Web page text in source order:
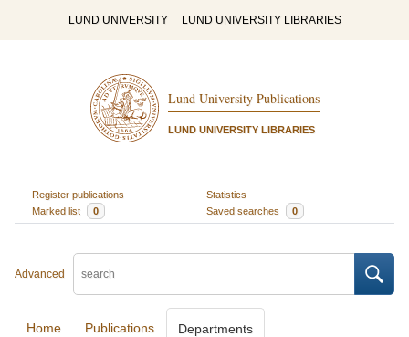
LUND UNIVERSITY LUND UNIVERSITY LIBRARIES
Lund University Publications
LUND UNIVERSITY LIBRARIES
Register publications
Statistics
Marked list
0 Saved searches 0
Advanced
Home Publications Departments